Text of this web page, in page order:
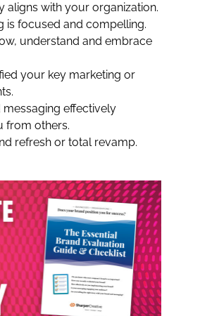
aligns with your organization.
is focused and compelling.
understand and embrace
your key marketing or
effectively
from others.
refresh or total revamp.